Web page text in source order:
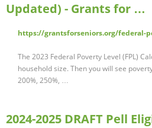
Updated) - Grants for …
https://grantsforseniors.org/federal-
The 2023 Federal Poverty Level (FPL)
household size. Then you will see
200%, 250%, …
2024-2025 DRAFT Pell